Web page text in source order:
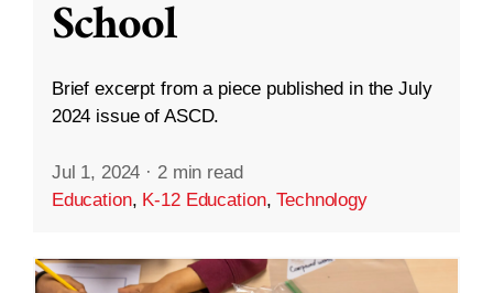
School
Brief excerpt from a piece published in the July
2024 issue of ASCD.
Jul 1, 2024 · 2 min read
Education, K-12 Education,Technology